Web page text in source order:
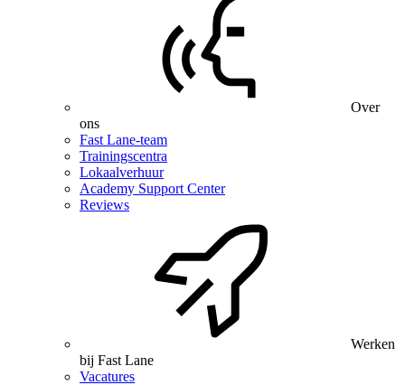
Over
ons
Fast Lane-team
Trainingscentra
Lokaalverhuur
Academy Support Center
Reviews
Werken
bij Fast Lane
Vacatures